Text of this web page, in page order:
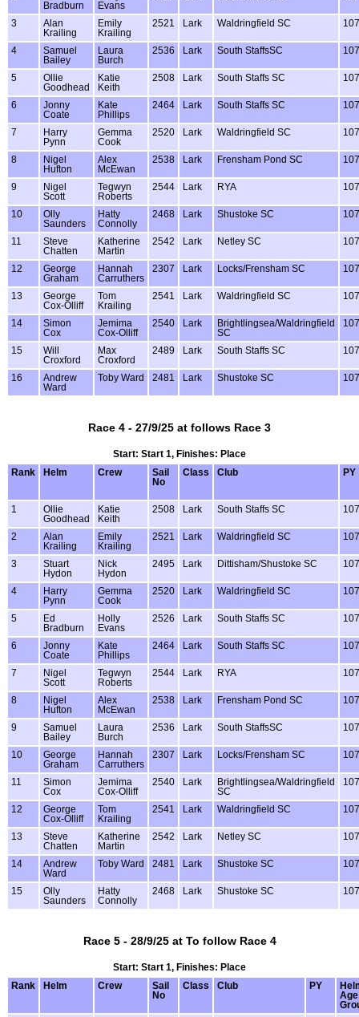
Bradburn
Evans
3
Alan
Krailing
Emily
Krailing
2521 Lark Waldringfield SC
4
Samuel
Bailey
Laura
Burch
2536 Lark South StaffsSC
5
Ollie
Goodhead
Katie
Keith
2508 Lark South Staffs SC
6
Jonny
Coate
Kate
Phillips
2464 Lark South Staffs SC
7
Harry
Pynn
Gemma
Cook
2520 Lark Waldringfield SC
8
Nigel
Hufton
Alex
McEwan
2538 Lark Frensham Pond SC
9
Nigel
Scott
Tegwyn
Roberts
2544 Lark RYA
10
Olly
Saunders
Hatty
Connolly
2468 Lark Shustoke SC
11
Steve
Chatten
Katherine
Martin
2542 Lark Netley SC
12
George
Graham
Hannah
Carruthers
2307 Lark Locks/Frensham SC
13
George
Cox-Olliff
Tom
Krailing
2541 Lark Waldringfield SC
14
Simon
Cox
Jemima
Cox-Olliff
2540 Lark
Brightlingsea/Waldringfield
SC
15
Will
Croxford
Max
Croxford
2489 Lark South Staffs SC
16
Andrew
Ward
Toby Ward 2481 Lark Shustoke SC
Race 4 - 27/9/25 at follows Race 3
Start: Start 1, Finishes: Place
Rank
Helm Crew
Sail
No
Class Club PY
1
Ollie
Goodhead
Katie
Keith
2508 Lark South Staffs SC
2
Alan
Krailing
Emily
Krailing
2521 Lark Waldringfield SC
3
Stuart
Hydon
Nick
Hydon
2495 Lark Dittisham/Shustoke SC
4
Harry
Pynn
Gemma
Cook
2520 Lark Waldringfield SC
5
Ed
Bradburn
Holly
Evans
2526 Lark South Staffs SC
6
Jonny
Coate
Kate
Phillips
2464 Lark South Staffs SC
7
Nigel
Scott
Tegwyn
Roberts
2544 Lark RYA
8
Nigel
Hufton
Alex
McEwan
2538 Lark Frensham Pond SC
9
Samuel
Bailey
Laura
Burch
2536 Lark South StaffsSC
10
George
Graham
Hannah
Carruthers
2307 Lark Locks/Frensham SC
11
Simon
Cox
Jemima
Cox-Olliff
2540 Lark
Brightlingsea/Waldringfield
SC
12
George
Cox-Olliff
Tom
Krailing
2541 Lark Waldringfield SC
13
Steve
Chatten
Katherine
Martin
2542 Lark Netley SC
14
Andrew
Ward
Toby Ward 2481 Lark Shustoke SC
15
Olly
Saunders
Hatty
Connolly
2468 Lark Shustoke SC
Race 5 - 28/9/25 at To follow Race 4
Start: Start 1, Finishes: Place
Rank
Helm Crew
Sail
No
Class Club PY
Age